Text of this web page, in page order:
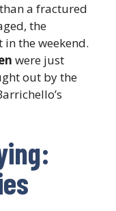
a fractured
the
the weekend.
were just
out by the